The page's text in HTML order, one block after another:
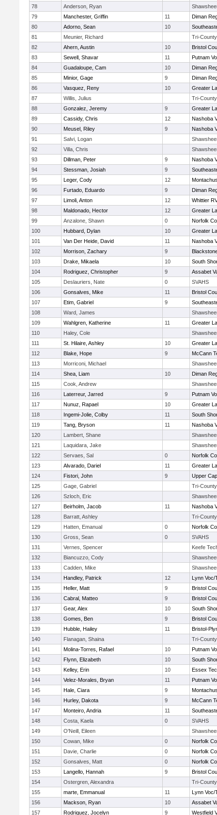
78
Anderson, Ryan
79
Manchester, Griffin 11
Diman
80
Adorno, Sean 10
81
Meunier, Richard
Tri-County
82
Ahern, Austin 10
Bristol
83
Sewell, Shavar 11
Putnam
84
Guadaloupe, Cam 10
Diman
85
Minior, Gage 9
Diman
86
Vasquez, Reny 10
Greater
87
Willis, Julius
Tri-County
88
Gonzalez, Jeremy 9
Greater
89
Cassidy, Chris 12
Nashoba
90
Meusel, Riley 9
Nashoba
91
Salvi, Logan
92
Villa, Chris
93
Dillman, Peter 9
Nashoba
94
Stessman, Josiah 9
95
Leger, Cody 12
96
Furtado, Eduardo 9
Diman
97
Limoli, Anton 12
Whittier
98
Maldonado, Hector 12
Greater
99
Anzalone, Shawn 0
Norfolk
100
Hubbard, Dylan 10
Greater
101
Van Der Heide, David 11
Nashoba
102
Morrison, Zachary 9
103
Drake, Mikaela 10
South
104
Rodriguez, Christopher 9
Assabet
105
Deslauriers, Nate 0
SVAHS
106
Gonsalves, Mike 11
Bristol
107
Etim, Gabriel 9
108
Ward, James
109
Wahlgren, Katherine 11
Greater
110
Haley, Cole
111
St. Hilaire, Ashley 10
Greater
112
Blake, Hope 9
McCann
113
Morriconi, Michael
114
Shea, Liam 10
Diman
115
Cook, Andrew
116
Laterreur, Jarred 9
Putnam
117
Nunuz, Rapael 10
Greater
118
Ingemi-Jolie, Colby 11
South
119
Tang, Bryson 11
Nashoba
120
Lambert, Shane
121
Laquidara, Jake
122
Servaes, Sal 0
Norfolk
123
Alvarado, Dariel 11
Greater
124
Fistori, John 9
Upper
125
Gage, Gabriel
Tri-County
126
Szloch, Eric
127
Beirholm, Jacob 11
Nashoba
128
Barratt, Ashley
Tri-County
129
Hatten, Emanual 0
Norfolk
130
Gross, Sean 0
SVAHS
131
Vernes, Spencer
Keefe
132
Biancuzzo, Cody
133
Cadden, Mike
134
Handley, Patrick 12
Lynn Voc/
135
Heller, Matt 9
Bristol
136
Cabral, Matteo 9
Bristol
137
Gear, Alex 10
South
138
Gomes, Ben 9
Bristol
139
Hubble, Hailey 11
Bristol-
140
Flanagan, Shaina
Tri-County
141
Molina-Torres, Rafael 10
Putnam
142
Flynn, Elizabeth 10
South
143
Kelley, Erin 10
Essex
144
Velez-Morales, Bryan 11
Putnam
145
Hale, Ciara 9
146
Hurley, Dakota 9
McCann
147
Monteiro, Andria 11
148
Costa, Kaela 0
SVAHS
149
O'Neill, Eileen
150
Cowan, Mike 0
Norfolk
151
Davie, Charlie 0
Norfolk
152
Gonsalves, Matt 0
Norfolk
153
Langello, Hannah 9
Bristol
154
Ostergren, Alexandra
Tri-County
155
marte, Emmanual 11
Lynn Voc/
156
Mackson, Ryan 10
Assabet
157
Rodriquez, Jocelyn 9 Westfield